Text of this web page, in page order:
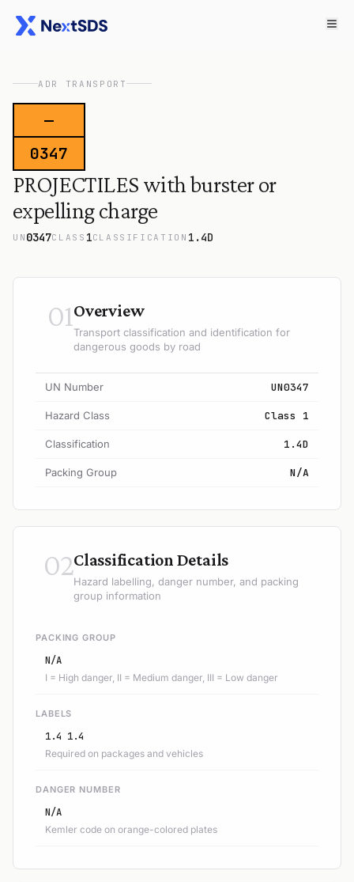
ADR TRANSPORT
—
0347
PROJECTILES with burster or
expelling charge
UN 0347CLASS 1CLASSIFICATION 1.4D
01Overview
Transport classification and identification for
dangerous goods by road
UN Number UN0347
Hazard Class Class 1
Classification 1.4D
Packing Group N/A
02Classification Details
Hazard labelling, danger number, and packing
group information
PACKING GROUP
N/A
I = High danger, II = Medium danger, III = Low danger
LABELS
1.4 1.4
Required on packages and vehicles
DANGER NUMBER
N/A
Kemler code on orange-colored plates